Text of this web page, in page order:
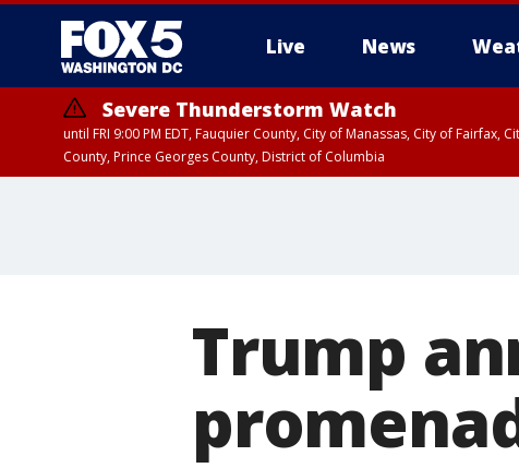
Live News
Severe Thunderstorm Watch
until FRI 9:00 PM EDT, Fauquier County, City of Manassas, City of
County, Prince Georges County, District of Columbia
Trump